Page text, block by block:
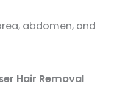
abdomen, and
Hair Removal